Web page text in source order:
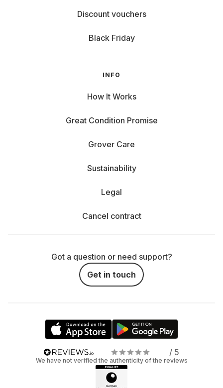
Discount vouchers
Black Friday
INFO
How It Works
Great Condition Promise
Grover Care
Sustainability
Legal
Cancel contract
Got a question or need support?
Get in touch
/ 5
We have not verified the authenticity of the reviews